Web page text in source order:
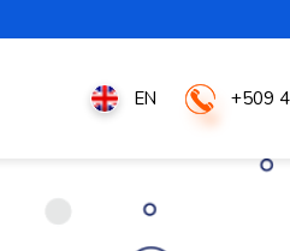
EN +509